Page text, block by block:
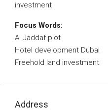
investment
Focus Words:
Al Jaddaf plot
Hotel development Dubai
Freehold land investment
Address